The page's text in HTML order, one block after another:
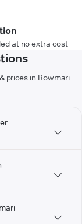
at no extra cost
prices in Rowmari